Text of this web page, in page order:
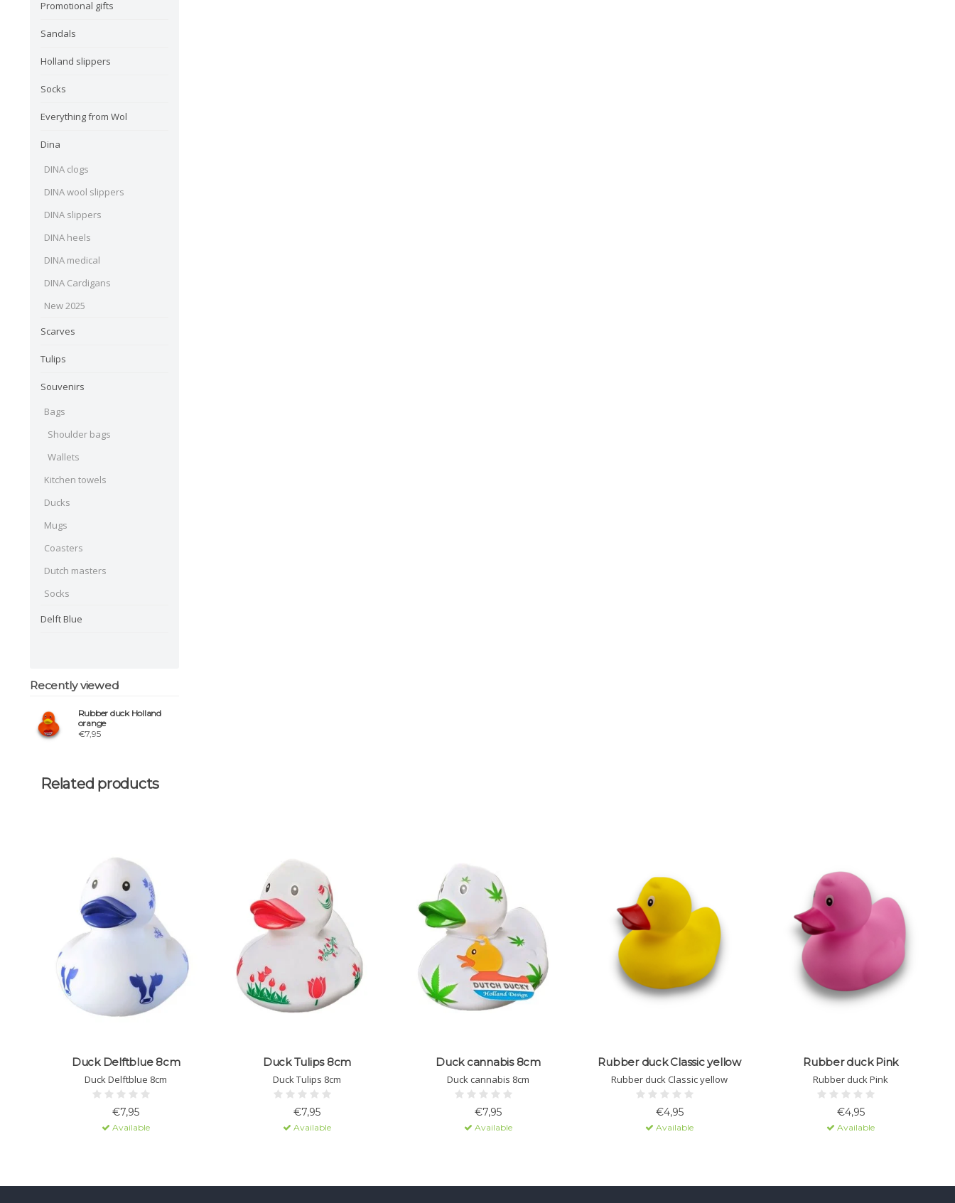
Promotional gifts
Sandals
Holland slippers
Socks
Everything from Wol
Dina
DINA clogs
DINA wool slippers
DINA slippers
DINA heels
DINA medical
DINA Cardigans
New 2025
Scarves
Tulips
Souvenirs
Bags
Shoulder bags
Wallets
Kitchen towels
Ducks
Mugs
Coasters
Dutch masters
Socks
Delft Blue
Recently viewed
Rubber duck Holland
orange
€7,95
Related products
Duck Delftblue 8cm
Duck Delftblue 8cm
€7,95
Available
Duck Tulips 8cm
Duck Tulips 8cm
€7,95
Available
Duck cannabis 8cm
Duck cannabis 8cm
€7,95
Available
Rubber duck Classic yellow
Rubber duck Classic yellow
€4,95
Available
Rubber duck Pink
Rubber duck Pink
€4,95
Available